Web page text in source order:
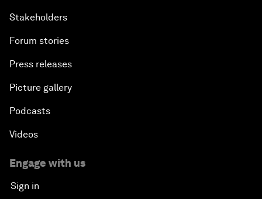
Stakeholders
Forum stories
Press releases
Picture gallery
Podcasts
Videos
Engage with us
Sign in